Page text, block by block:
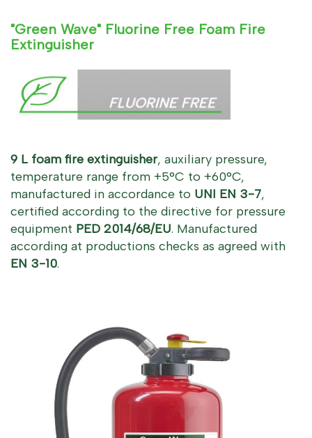
"Green Wave" Fluorine Free Foam Fire
Extinguisher
9 L foam fire extinguisher, auxiliary pressure,
temperature range from +5°C to +60°C,
manufactured in accordance to UNI EN 3-7,
certified according to the directive for pressure
equipment PED 2014/68/EU. Manufactured
according at productions checks as agreed with
EN 3-10.